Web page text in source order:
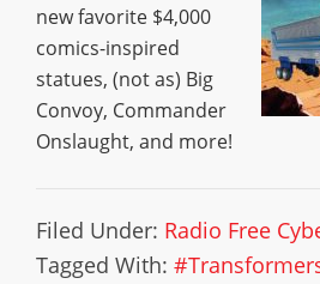
new favorite $4,000
comics-inspired
statues, (not as) Big
Convoy, Commander
Onslaught, and more!
Filed Under: Radio Free
Tagged With: